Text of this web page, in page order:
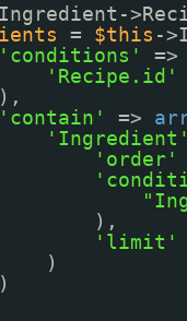
= $this -
'conditions'
=>
'Recipe.id'
),
'contain'
=>
'Ingredient'
'order'
),
'limit'
)
)